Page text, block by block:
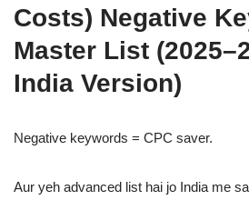
Costs) Negative
Master List
India Version)
Negative keywords = CPC saver.
Aur yeh advanced list hai jo India me